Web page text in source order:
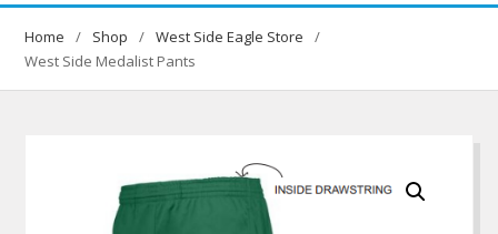
Home Shop
West Side Eagle Store
West Side Medalist Pants